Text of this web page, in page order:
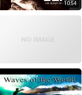
10:54